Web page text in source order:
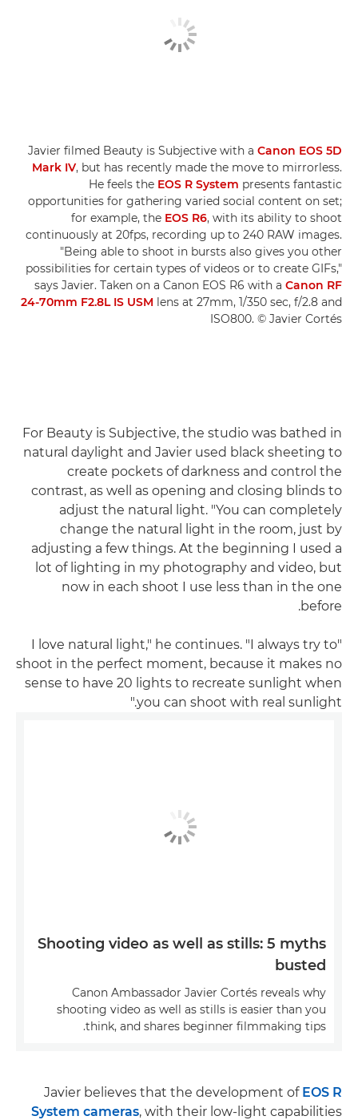
Javier filmed Beauty is Subjective with a Canon EOS 5D
Mark IV, but has recently made the move to mirrorless.
He feels the EOS R System presents fantastic
opportunities for gathering varied social content on set;
for example, the EOS R6, with its ability to shoot
continuously at 20fps, recording up to 240 RAW images.
"Being able to shoot in bursts also gives you other
possibilities for certain types of videos or to create GIFs,"
says Javier. Taken on a Canon EOS R6 with a Canon RF
24-70mm F2.8L IS USM lens at 27mm, 1/350 sec, f/2.8 and
ISO800. © Javier Cortés
For Beauty is Subjective, the studio was bathed in
natural daylight and Javier used black sheeting to
create pockets of darkness and control the
contrast, as well as opening and closing blinds to
adjust the natural light. "You can completely
change the natural light in the room, just by
adjusting a few things. At the beginning I used a
lot of lighting in my photography and video, but
now in each shoot I use less than in the one
before.
"I love natural light," he continues. "I always try to
shoot in the perfect moment, because it makes no
sense to have 20 lights to recreate sunlight when
you can shoot with real sunlight."
Shooting video as well as stills: 5 myths
busted
Canon Ambassador Javier Cortés reveals why
shooting video as well as stills is easier than you
think, and shares beginner filmmaking tips.
Javier believes that the development of EOS R
System cameras, with their low-light capabilities